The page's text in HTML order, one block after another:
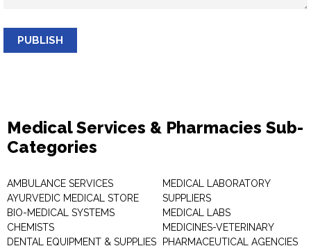
PUBLISH
Medical Services & Pharmacies Sub-
Categories
AMBULANCE SERVICES
AYURVEDIC MEDICAL STORE
BIO-MEDICAL SYSTEMS
CHEMISTS
DENTAL EQUIPMENT & SUPPLIES
MEDICAL LABORATORY
SUPPLIERS
MEDICAL LABS
MEDICINES-VETERINARY
PHARMACEUTICAL AGENCIES